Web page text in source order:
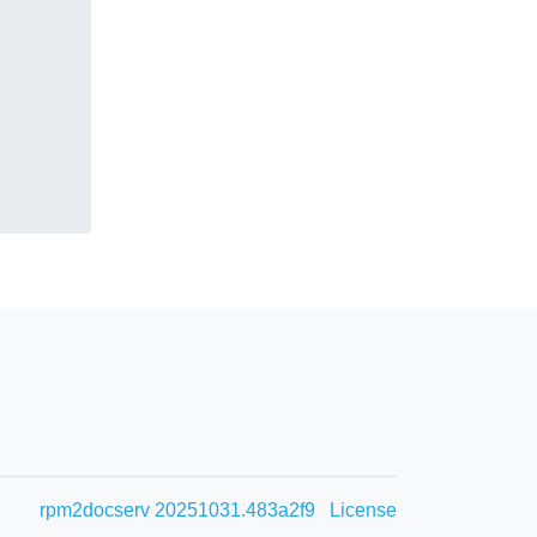
rpm2docserv 20251031.483a2f9 License